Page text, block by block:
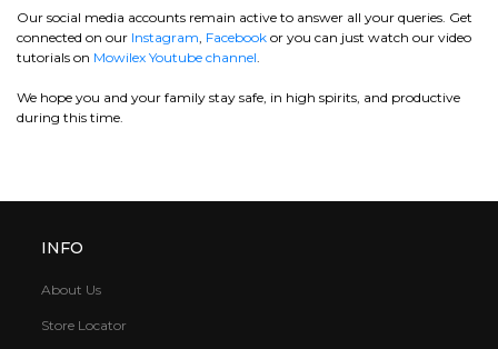
Our social media accounts remain active to answer all your queries. Get
connected on our Instagram Facebook or you can just watch our video
tutorials on Mowilex Youtube channel
We hope you and your family stay safe, in high spirits, and productive
during this time.
INFO
About Us
Store Locator